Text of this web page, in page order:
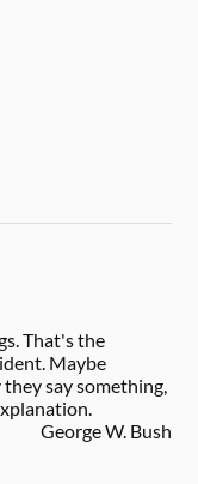
That's the
Maybe
say something,
George W. Bush